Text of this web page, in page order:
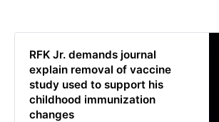
RFK Jr. demands journal
explain removal of vaccine
study used to support his
childhood immunization
changes